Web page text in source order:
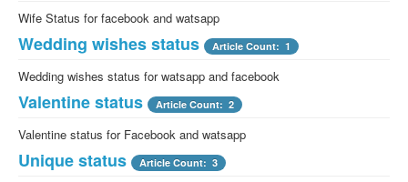
Wife Status for facebook and watsapp
Wedding wishes status Article Count: 1
Wedding wishes status for watsapp and facebook
Valentine status Article Count: 2
Valentine status for Facebook and watsapp
Unique status Article Count: 3